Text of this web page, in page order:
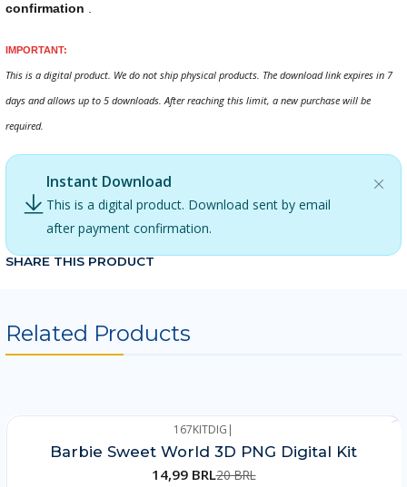
confirmation
IMPORTANT:
This is a digital product. We do not ship physical products. The download link expires in 7
days and allows up to 5 downloads. After reaching this limit, a new purchase will be
required.
Instant Download
This is a digital product. Download sent by email
after payment confirmation.
SHARE THIS PRODUCT
Related Products
167KITDIG |
Barbie Sweet World 3D PNG Digital Kit
14,99 BRL20 BRL